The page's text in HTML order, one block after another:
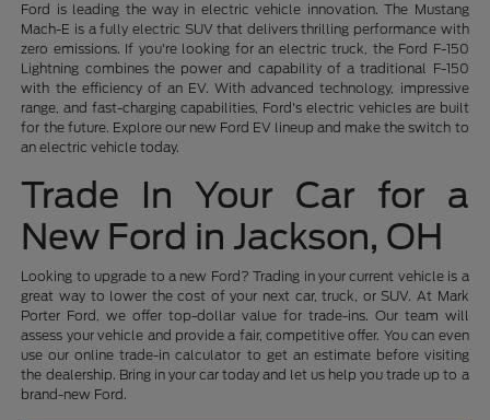
Ford is leading the way in electric vehicle innovation. The Mustang
Mach-E is a fully electric SUV that delivers thrilling performance with
zero emissions. If you're looking for an electric truck, the Ford F-150
Lightning combines the power and capability of a traditional F-150
with the efficiency of an EV. With advanced technology, impressive
range, and fast-charging capabilities, Ford's electric vehicles are built
for the future. Explore our new Ford EV lineup and make the switch to
an electric vehicle today.
Trade In Your Car for a
New Ford in Jackson, OH
Looking to upgrade to a new Ford? Trading in your current vehicle is a
great way to lower the cost of your next car, truck, or SUV. At Mark
Porter Ford, we offer top-dollar value for trade-ins. Our team will
assess your vehicle and provide a fair, competitive offer. You can even
use our online trade-in calculator to get an estimate before visiting
the dealership. Bring in your car today and let us help you trade up to a
brand-new Ford.